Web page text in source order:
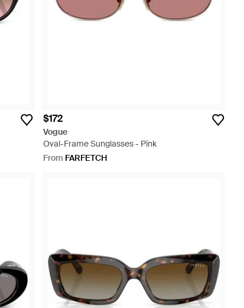
$172
Vogue
Oval-Frame Sunglasses - Pink
From FARFETCH